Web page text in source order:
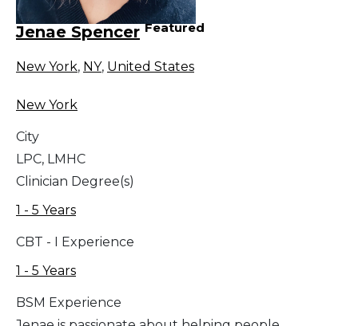
Jenae Spencer Featured
New York, NY, United States
New York
City
LPC, LMHC
Clinician Degree(s)
1 - 5 Years
CBT - I Experience
1 - 5 Years
BSM Experience